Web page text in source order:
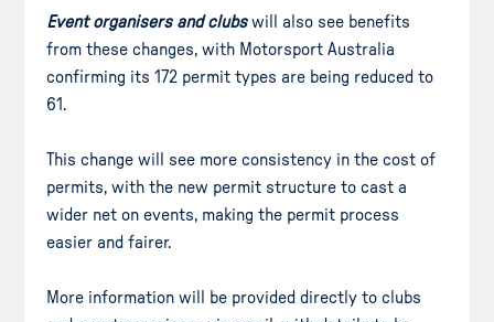
Event organisers and clubswill also see benefits
from these changes, with Motorsport Australia
confirming its 172 permit types are being reduced to
61.
This change will see more consistency in the cost of
permits, with the new permit structure to cast a
wider net on events, making the permit process
easier and fairer.
More information will be provided directly to clubs